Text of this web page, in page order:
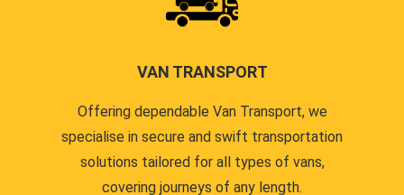
VAN TRANSPORT
Offering dependable Van Transport, we
specialise in secure and swift transportation
solutions tailored for all types of vans,
covering journeys of any length.